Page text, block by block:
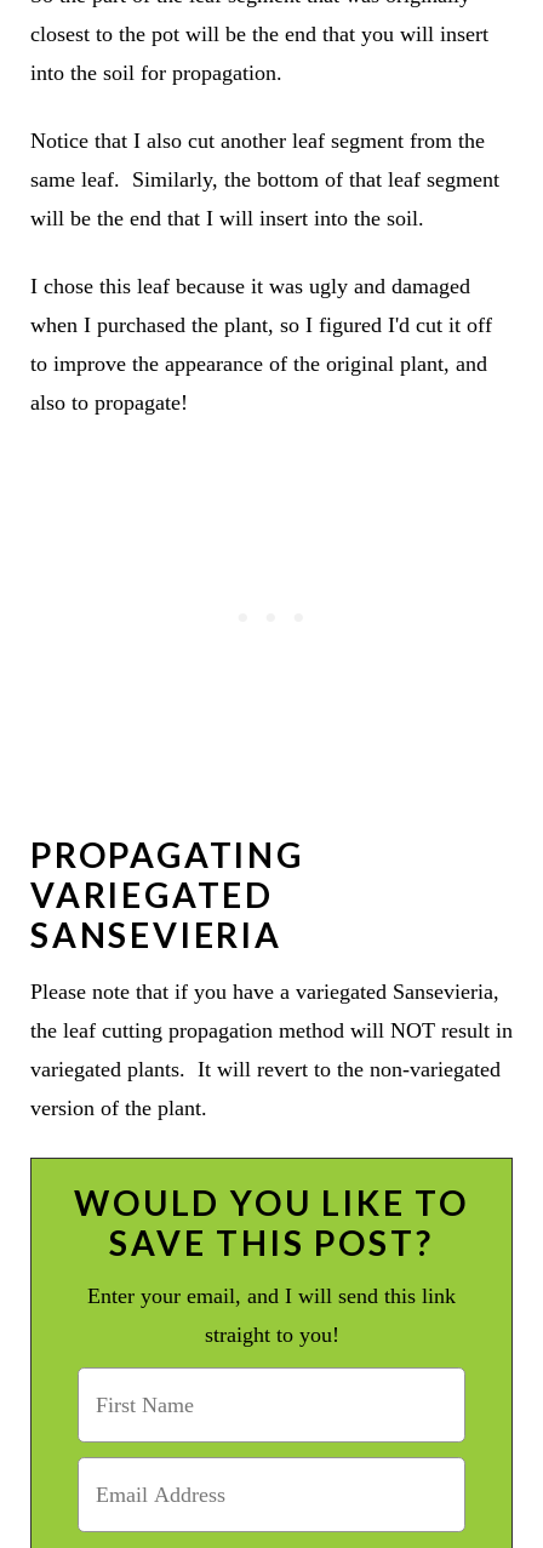
closest to the pot will be the end that you will insert
into the soil for propagation.
Notice that I also cut another leaf segment from the
same leaf. Similarly, the bottom of that leaf segment
will be the end that I will insert into the soil.
I chose this leaf because it was ugly and damaged
when I purchased the plant, so I figured I'd cut it off
to improve the appearance of the original plant, and
also to propagate!
PROPAGATING
VARIEGATED
SANSEVIERIA
Please note that if you have a variegated Sansevieria,
the leaf cutting propagation method will NOT result in
variegated plants. It will revert to the non-variegated
version of the plant.
WOULD YOU LIKE TO
SAVE THIS POST?
Enter your email, and I will send this link
straight to you!